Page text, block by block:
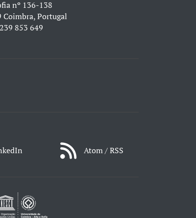
nº 136-138
Coimbra, Portugal
853 649
Atom / RSS